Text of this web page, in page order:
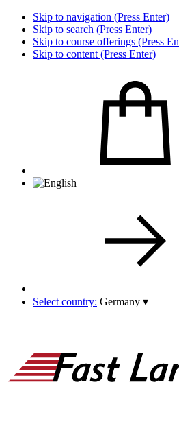
Skip to navigation (Press Enter)
Skip to search (Press Enter)
Skip to course offerings (Press
Skip to content (Press Enter)
Select country: Germany ▾